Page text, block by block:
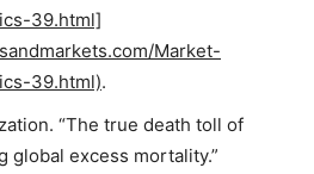
39.html]
Market-
39.html).
“The true death toll of
global excess mortality.”